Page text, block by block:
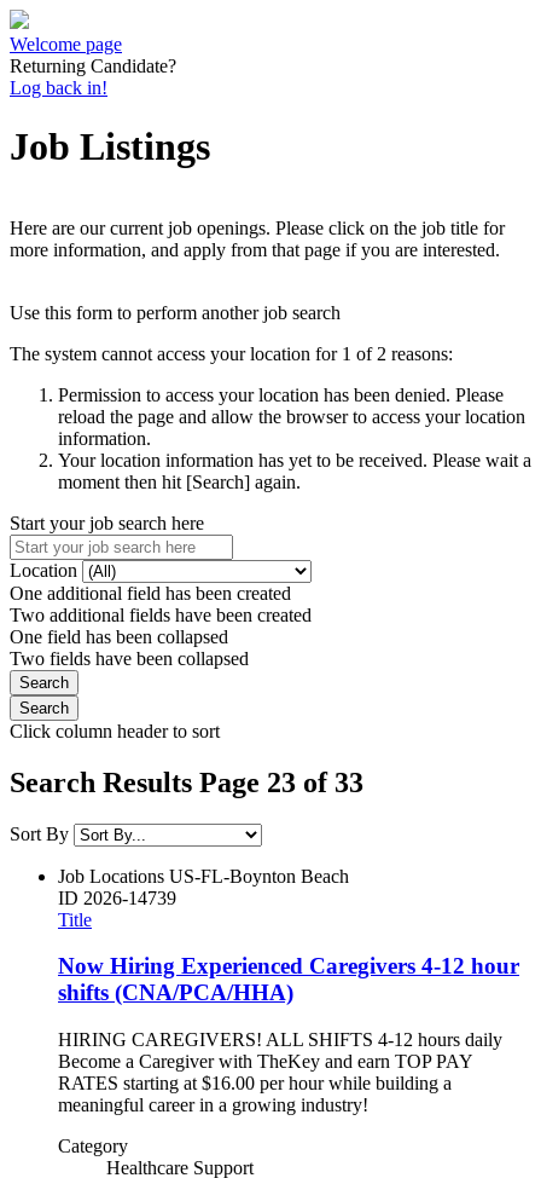
Welcome page
Returning Candidate?
Log back in!
Job Listings
Here are our current job openings. Please click on the job title for
more information, and apply from that page if you are interested.
Use this form to perform another job search
The system cannot access your location for 1 of 2 reasons:
Permission to access your location has been denied. Please
reload the page and allow the browser to access your location
information.
Your location information has yet to be received. Please wait a
moment then hit [Search] again.
Start your job search here
Location
One additional field has been created
Two additional fields have been created
One field has been collapsed
Two fields have been collapsed
Click column header to sort
Search Results Page 23 of 33
Sort By
Job Locations US-FL-Boynton Beach
ID 2026-14739
Title
Now Hiring Experienced Caregivers 4-12 hour
shifts (CNA/PCA/HHA)
HIRING CAREGIVERS! ALL SHIFTS 4-12 hours daily
Become a Caregiver with TheKey and earn TOP PAY
RATES starting at $16.00 per hour while building a
meaningful career in a growing industry!
Category
Healthcare Support